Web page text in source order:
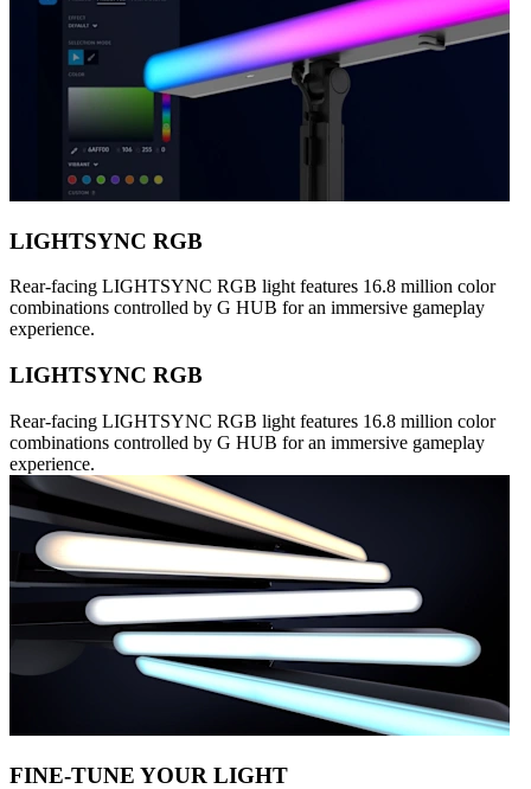
LIGHTSYNC RGB
Rear-facing LIGHTSYNC RGB light features 16.8 million color
combinations controlled by G HUB for an immersive gameplay
experience.
LIGHTSYNC RGB
Rear-facing LIGHTSYNC RGB light features 16.8 million color
combinations controlled by G HUB for an immersive gameplay
experience.
FINE-TUNE YOUR LIGHT